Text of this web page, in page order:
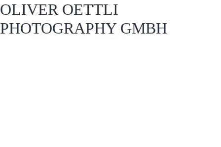
OLIVER OETTLI
PHOTOGRAPHY GMBH